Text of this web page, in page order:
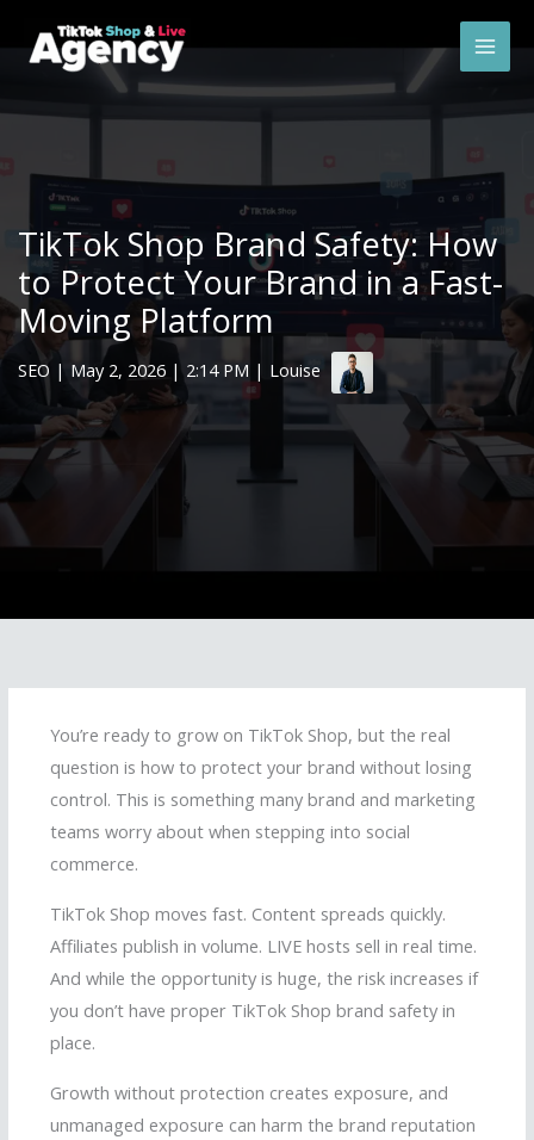
TikTok Shop Brand Safety: How
to Protect Your Brand in a Fast-
Moving Platform
SEO | May 2, 2026 | 2:14 PM | Louise
You’re ready to grow on TikTok Shop, but the real
question is how to protect your brand without losing
control. This is something many brand and marketing
teams worry about when stepping into social
commerce.
TikTok Shop moves fast. Content spreads quickly.
Affiliates publish in volume. LIVE hosts sell in real time.
And while the opportunity is huge, the risk increases if
you don’t have proper TikTok Shop brand safety in
place.
Growth without protection creates exposure, and
unmanaged exposure can harm the brand reputation